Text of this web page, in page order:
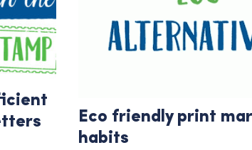
Eco friendly print
habits